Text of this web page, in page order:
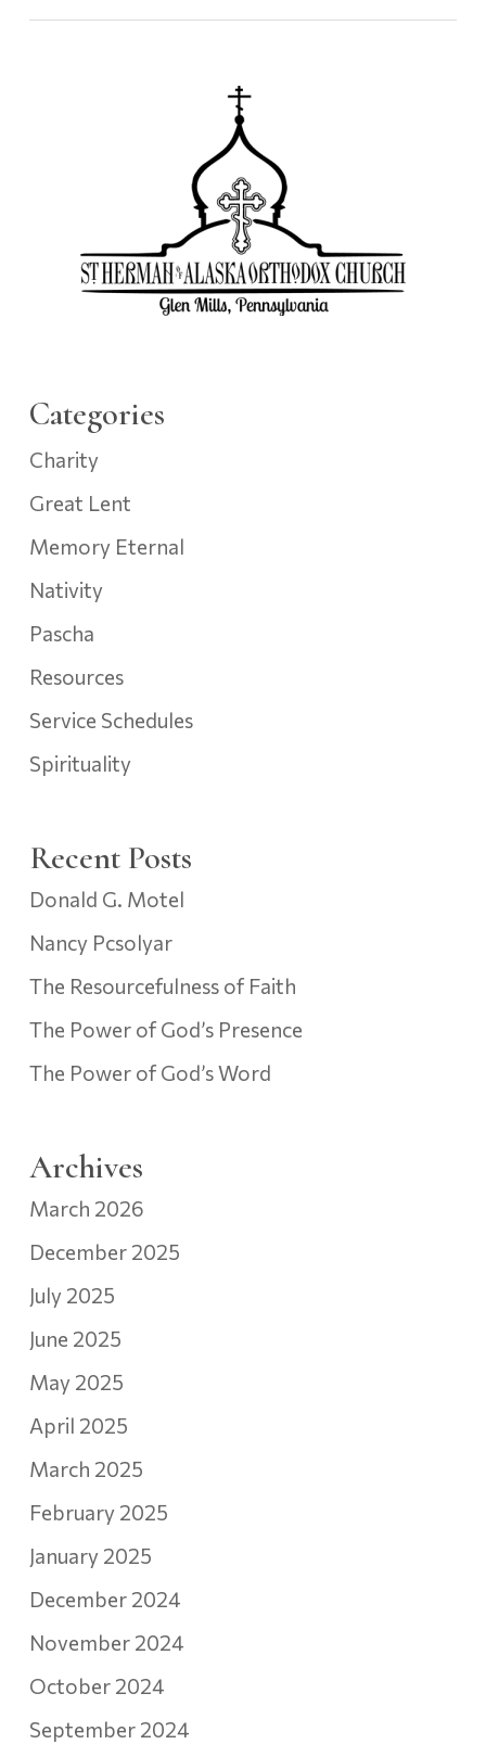
Categories
Charity
Great Lent
Memory Eternal
Nativity
Pascha
Resources
Service Schedules
Spirituality
Recent Posts
Donald G. Motel
Nancy Pcsolyar
The Resourcefulness of Faith
The Power of God’s Presence
The Power of God’s Word
Archives
March 2026
December 2025
July 2025
June 2025
May 2025
April 2025
March 2025
February 2025
January 2025
December 2024
November 2024
October 2024
September 2024